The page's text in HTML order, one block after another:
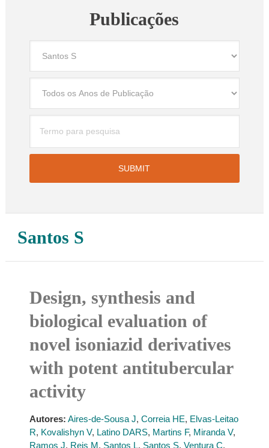
Publicações
Santos S
Design, synthesis and
biological evaluation of
novel isoniazid derivatives
with potent antitubercular
activity
Autores: Aires-de-Sousa J, Correia HE, Elvas-Leitao
R, Kovalishyn V, Latino DARS, Martins F, Miranda V,
Ramos J, Reis M, Santos L, Santos S, Ventura C,